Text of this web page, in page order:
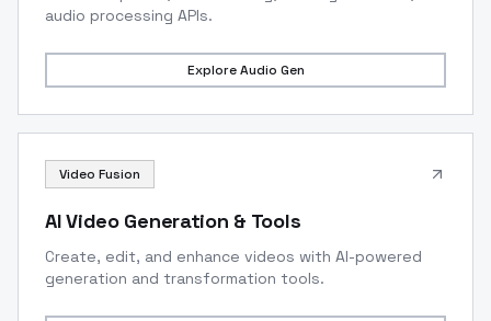
audio processing APIs.
ExploreAudio Gen
Video Fusion
AI Video Generation & Tools
Create, edit, and enhance videos with AI-powered
generation and transformation tools.